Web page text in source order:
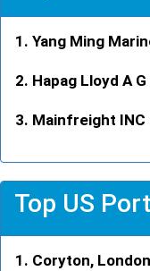
Yang Ming
Hapag Lloyd A G
Mainfreight INC
Top US
Coryton,